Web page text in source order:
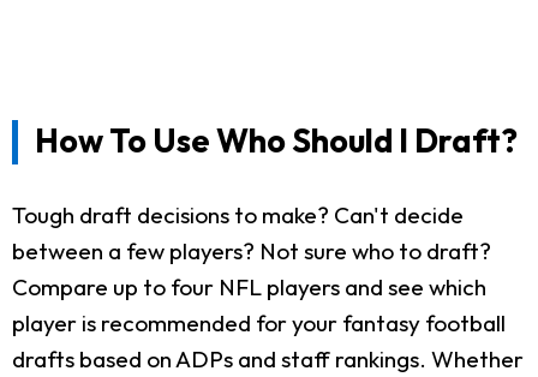
How To Use Who Should I Draft?
Tough draft decisions to make? Can't decide
between a few players? Not sure who to draft?
Compare up to four NFL players and see which
player is recommended for your fantasy football
drafts based on ADPs and staff rankings. Whether